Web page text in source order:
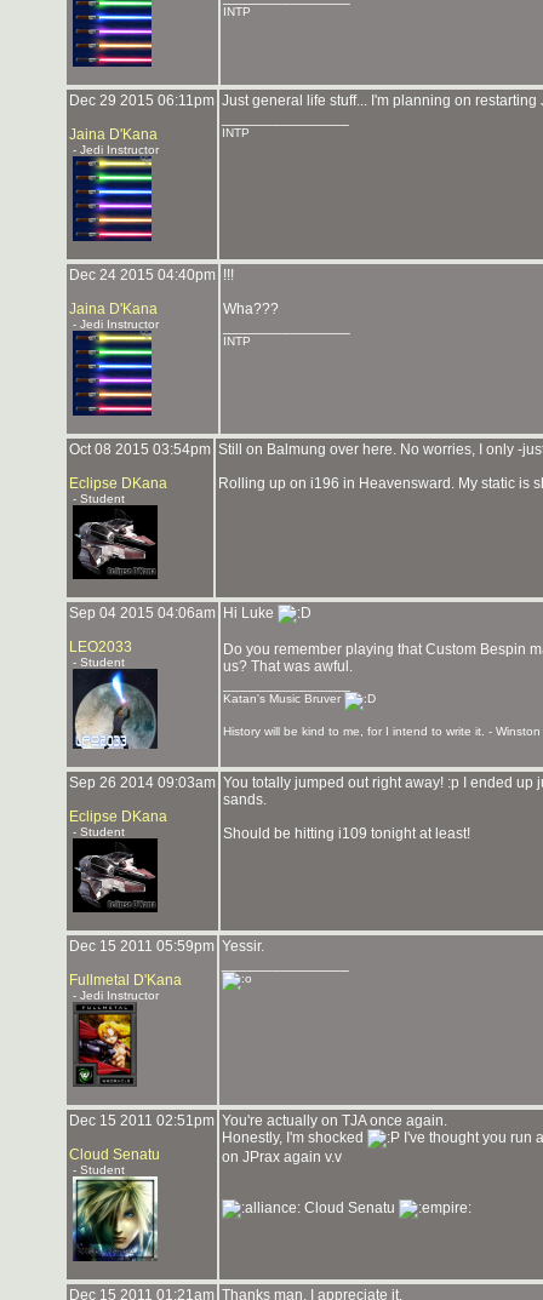
INTP
Dec 29 2015 06:11pm
Jaina D'Kana
- Jedi Instructor
Just general life stuff... I'm planning on restarting
INTP
Dec 24 2015 04:40pm
Jaina D'Kana
- Jedi Instructor
!!!
Wha???
INTP
Oct 08 2015 03:54pm
Eclipse DKana
- Student
Still on Balmung over here. No worries, I only -
Rolling up on i196 in Heavensward. My static is
Sep 04 2015 04:06am
LEO2033
- Student
Hi Luke
Do you remember playing that Custom Bespin
us? That was awful.
Katan's Music Bruver
History will be kind to me, for I intend to write it. - Winston
Sep 26 2014 09:03am
Eclipse DKana
- Student
You totally jumped out right away! :p I ended
sands.
Should be hitting i109 tonight at least!
Dec 15 2011 05:59pm
Fullmetal D'Kana
- Jedi Instructor
Yessir.
Dec 15 2011 02:51pm
Cloud Senatu
- Student
You're actually on TJA once again.
Honestly, I'm shocked
I've thought you run
on JPrax again v.v
Cloud Senatu
Dec 15 2011 01:21am Thanks man, I appreciate it.